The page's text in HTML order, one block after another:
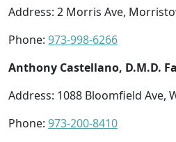
Address: 2 Morris Ave,
Phone: 973-998-6266
Anthony Castellano, D.M.D.
Address: 1088 Bloomfield Ave,
Phone: 973-200-8410